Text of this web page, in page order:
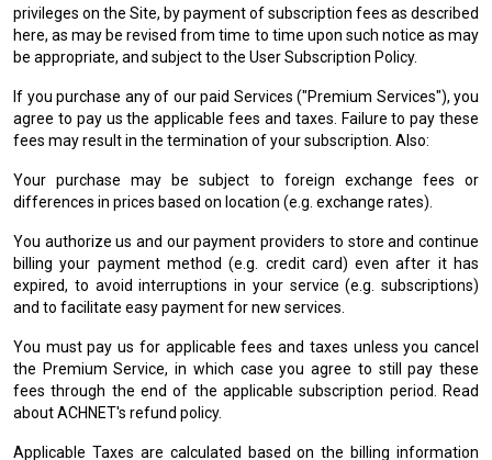
privileges on the Site, by payment of subscription fees as described
here, as may be revised from time to time upon such notice as may
be appropriate, and subject to the User Subscription Policy.
If you purchase any of our paid Services ("Premium Services"), you
agree to pay us the applicable fees and taxes. Failure to pay these
fees may result in the termination of your subscription. Also:
Your purchase may be subject to foreign exchange fees or
differences in prices based on location (e.g. exchange rates).
You authorize us and our payment providers to store and continue
billing your payment method (e.g. credit card) even after it has
expired, to avoid interruptions in your service (e.g. subscriptions)
and to facilitate easy payment for new services.
You must pay us for applicable fees and taxes unless you cancel
the Premium Service, in which case you agree to still pay these
fees through the end of the applicable subscription period. Read
about ACHNET's refund policy.
Applicable Taxes are calculated based on the billing information